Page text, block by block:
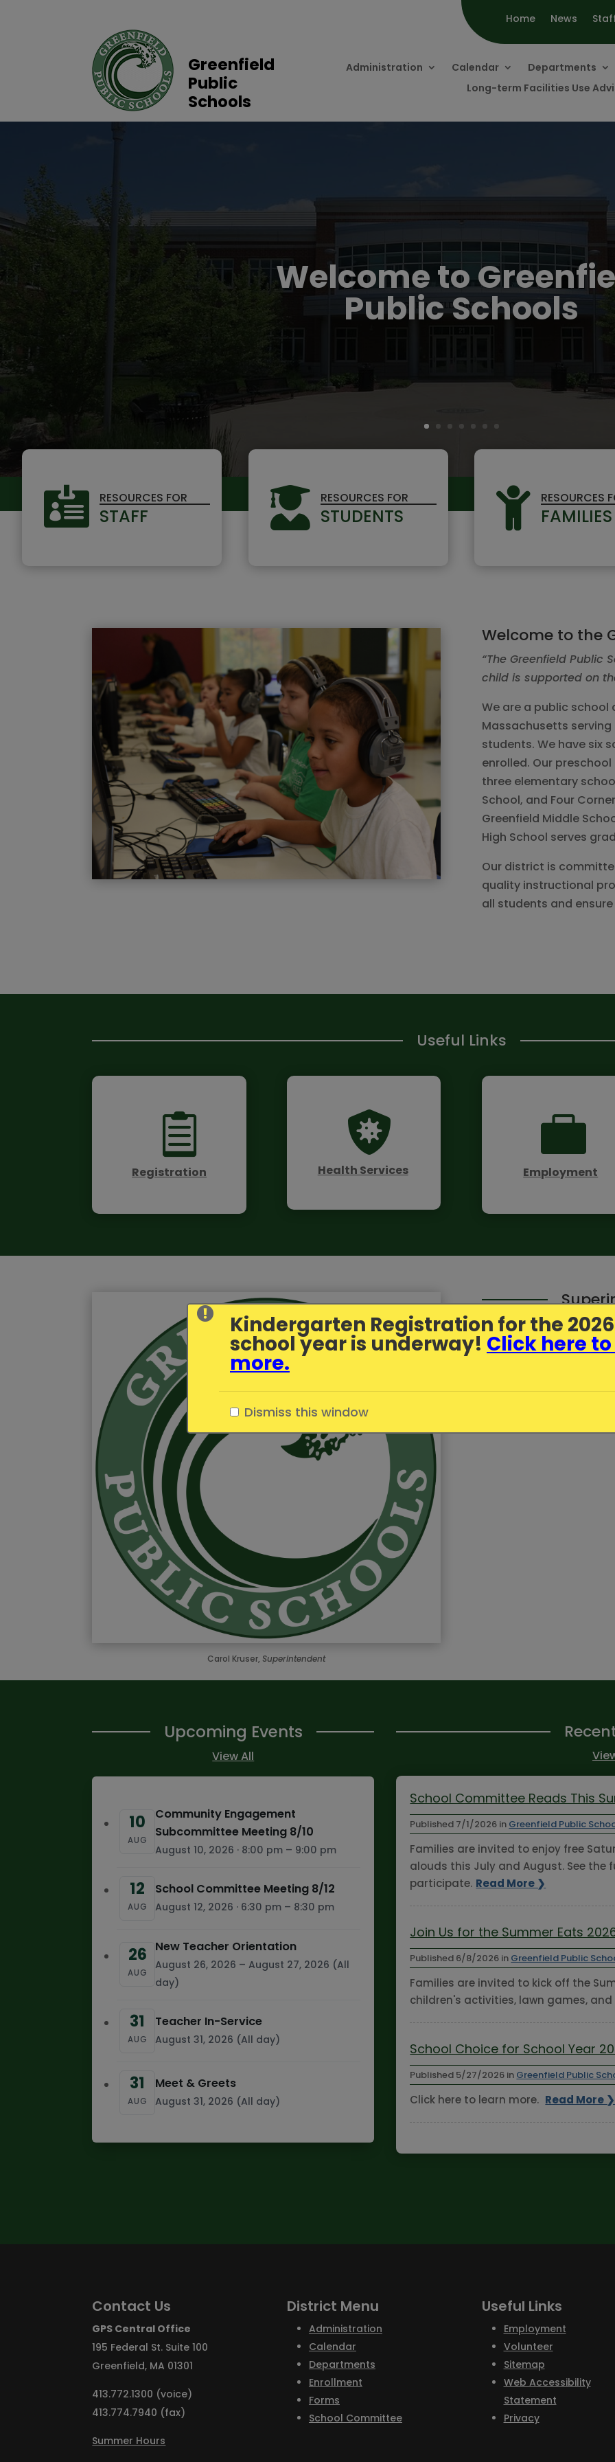
Home News
Greenfield
Public
Schools
Administration Calendar Departments
Long-term Facilities Use
Welcome to
Public Schools
 RESOURCES FOR
STAFF  RESOURCES FOR
STUDENTS  RESOURCES
FAMILIES
Welcome to the
“The Greenfield Public
child is supported on
We are a public
Massachusetts
students. We have six
enrolled. Our
three elementary
School, and Four
Greenfield Middle
High School serves
Our district is
quality instructional
all students and
Useful Links

Registration

Health Services

Employment
Carol Kruser, Superintendent
Upcoming Events
View All
10
AUG
Community Engagement
Subcommittee Meeting 8/10
August 10, 2026 · 8:00 pm – 9:00 pm
12
AUG
School Committee Meeting 8/12
August 12, 2026 · 6:30 pm – 8:30 pm
26
AUG
New Teacher Orientation
August 26, 2026 – August 27, 2026 (All
day)
31
AUG
Teacher In-Service
August 31, 2026 (All day)
31
AUG
Meet & Greets
August 31, 2026 (All day)
School Committee Reads This
Published 7/1/2026 in Greenfield Public
Families are invited to enjoy free
alouds this July and August. See the
participate. Read More ❯
Join Us for the Summer Eats
Published 6/8/2026 in Greenfield Public
Families are invited to kick off the
children's activities, lawn games, and
School Choice for School Year
Published 5/27/2026 in Greenfield Public
Click here to learn more. Read More ❯
Contact Us
GPS Central Office
195 Federal St. Suite 100
Greenfield, MA 01301
413.772.1300 (voice)
413.774.7940 (fax)
Summer Hours
District Menu
Administration
Calendar
Departments
Enrollment
Forms
School Committee
Useful Links
Employment
Volunteer
Sitemap
Web Accessibility
Statement
Privacy
Kindergarten Registration for the
school year is underway! Click here
more.
Dismiss this window